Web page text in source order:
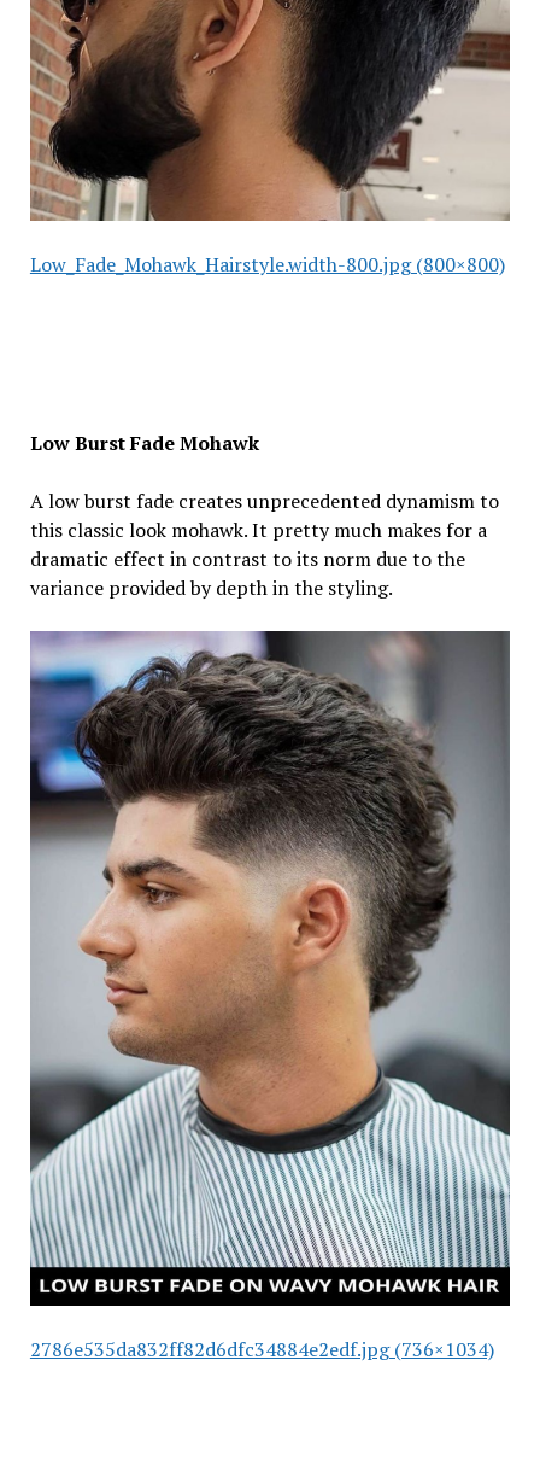
Low_Fade_Mohawk_Hairstyle.width-800.jpg (800×800)
Low Burst Fade Mohawk
A low burst fade creates unprecedented dynamism to
this classic look mohawk. It pretty much makes for a
dramatic effect in contrast to its norm due to the
variance provided by depth in the styling.
2786e535da832ff82d6dfc34884e2edf.jpg (736×1034)